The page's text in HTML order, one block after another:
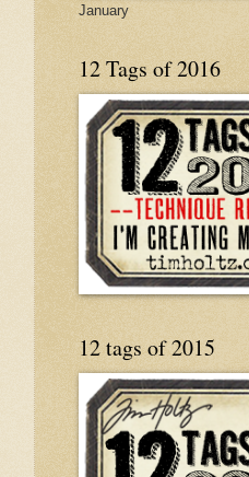
January
12 Tags of 2016
12 tags of 2015